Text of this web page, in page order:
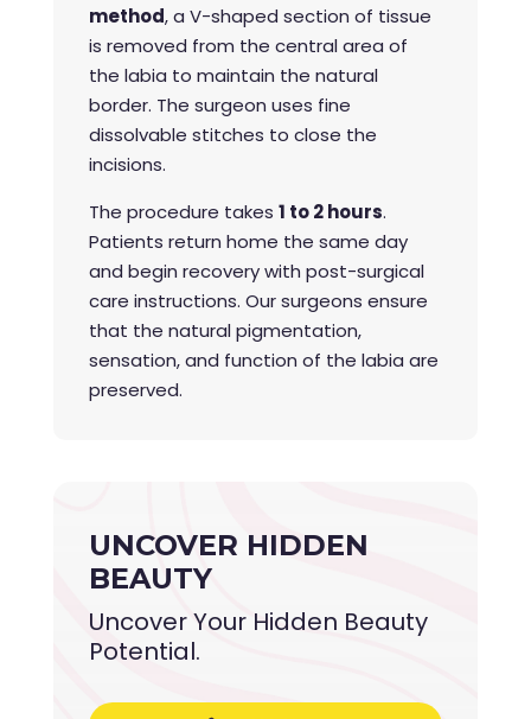
method, a V-shaped section of tissue
is removed from the central area of
the labia to maintain the natural
border. The surgeon uses fine
dissolvable stitches to close the
incisions.
The procedure takes 1 to 2 hours.
Patients return home the same day
and begin recovery with post-surgical
care instructions. Our surgeons ensure
that the natural pigmentation,
sensation, and function of the labia are
preserved.
UNCOVER HIDDEN
BEAUTY
Uncover Your Hidden Beauty
Potential.